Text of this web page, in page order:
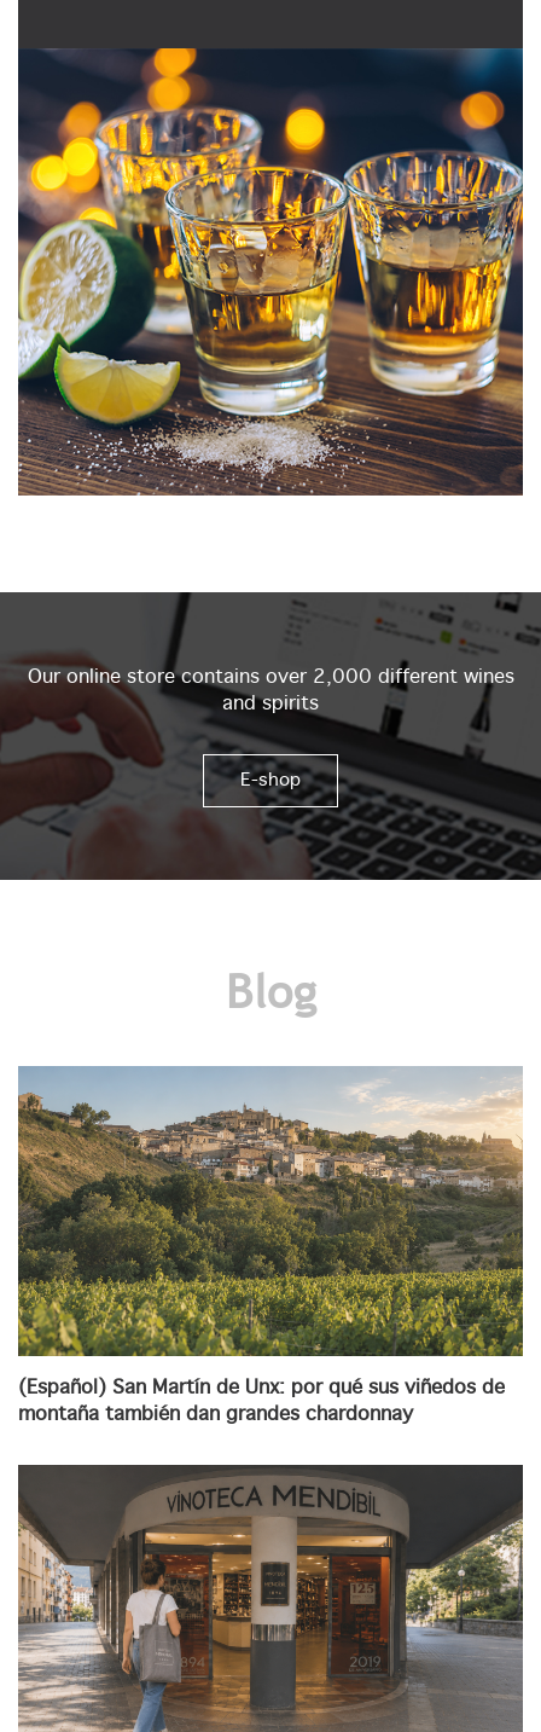
Our online store contains over 2,000 different wines
and spirits
E-shop
Blog
(Español) San Martín de Unx: por qué sus viñedos de
montaña también dan grandes chardonnay